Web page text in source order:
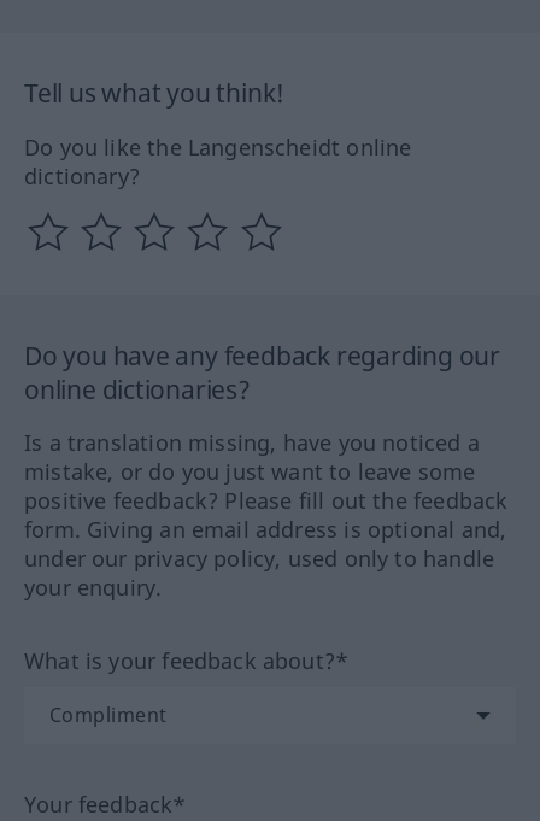
Tell us what you think!
Do you like the Langenscheidt online
dictionary?
Do you have any feedback regarding our
online dictionaries?
Is a translation missing, have you noticed a
mistake, or do you just want to leave some
positive feedback? Please fill out the feedback
form. Giving an email address is optional and,
under our privacy policy, used only to handle
your enquiry.
What is your feedback about?*
Your feedback*